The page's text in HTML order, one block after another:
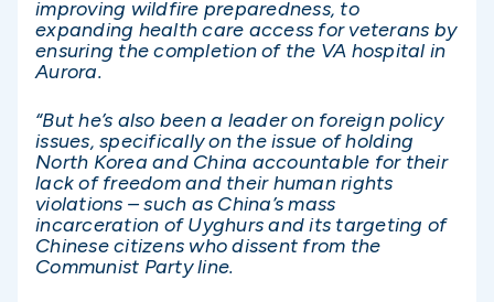
improving wildfire preparedness, to
expanding health care access for veterans by
ensuring the completion of the VA hospital in
Aurora.
“But he’s also been a leader on foreign policy
issues, specifically on the issue of holding
North Korea and China accountable for their
lack of freedom and their human rights
violations – such as China’s mass
incarceration of Uyghurs and its targeting of
Chinese citizens who dissent from the
Communist Party line.